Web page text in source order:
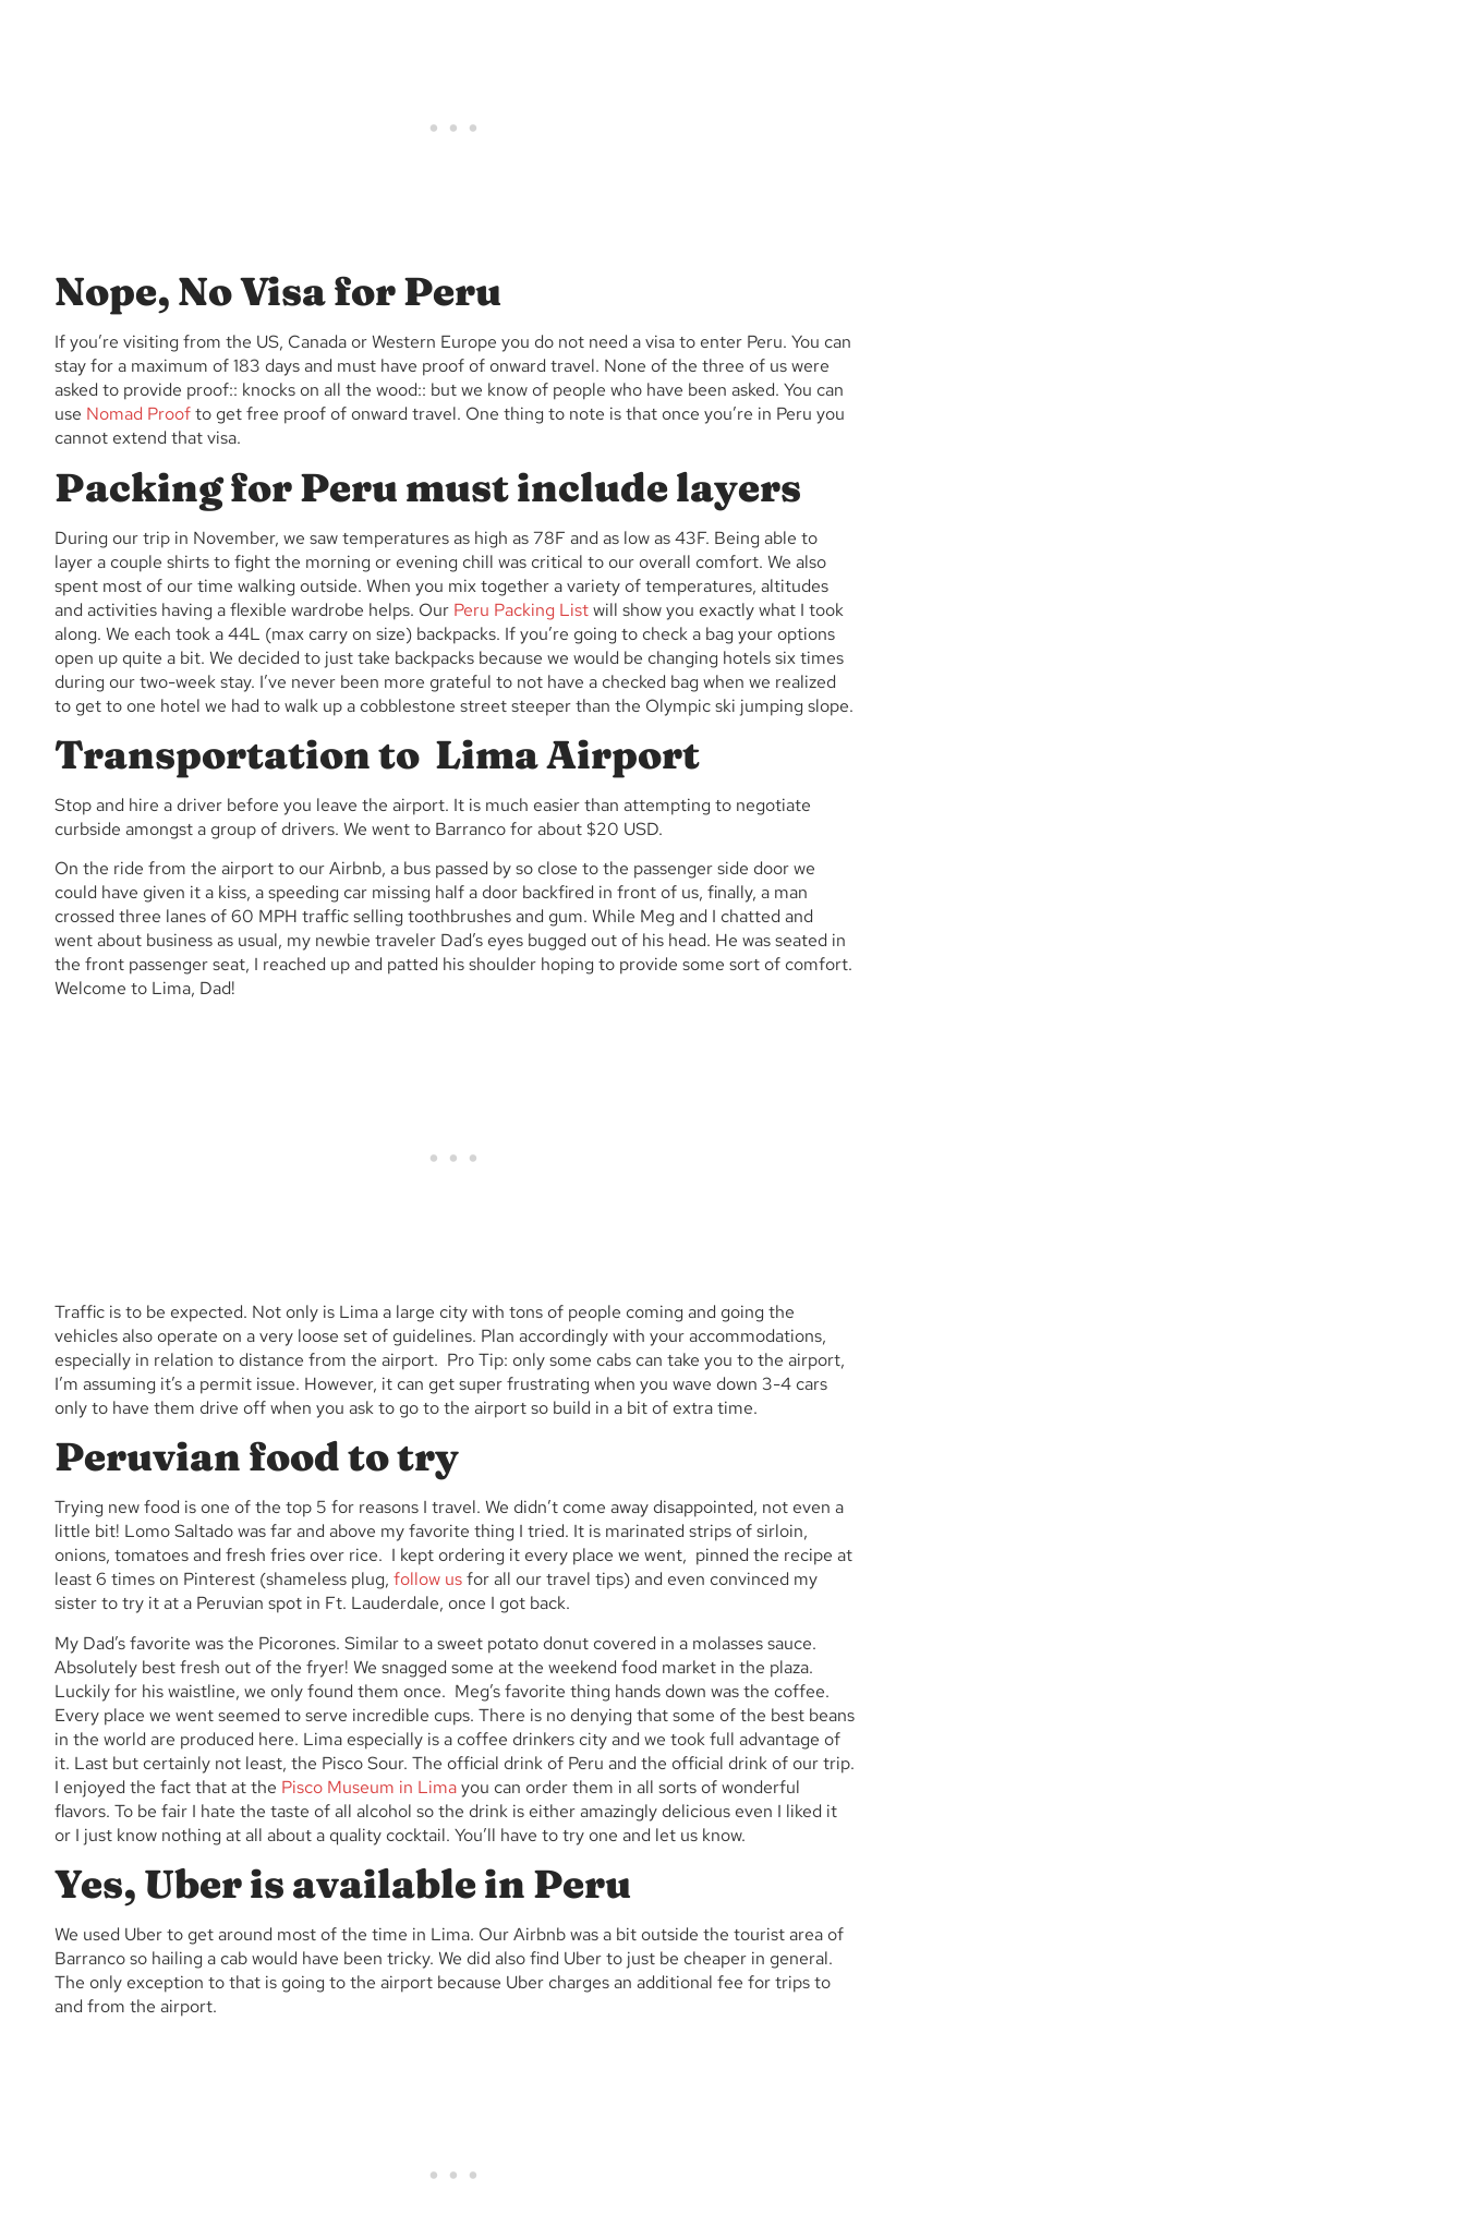
Nope, No Visa for Peru
If you’re visiting from the US, Canada or Western Europe you do not need a visa to enter Peru. You can
stay for a maximum of 183 days and must have proof of onward travel. None of the three of us were
asked to provide proof:: knocks on all the wood:: but we know of people who have been asked. You can
use Nomad Proofto get free proof of onward travel. One thing to note is that once you’re in Peru you
cannot extend that visa.
Packing for Peru must include layers
During our trip in November, we saw temperatures as high as 78F and as low as 43F. Being able to
layer a couple shirts to fight the morning or evening chill was critical to our overall comfort. We also
spent most of our time walking outside. When you mix together a variety of temperatures, altitudes
and activities having a flexible wardrobe helps. Our Peru Packing Listwill show you exactly what I took
along. We each took a 44L (max carry on size) backpacks. If you’re going to check a bag your options
open up quite a bit. We decided to just take backpacks because we would be changing hotels six times
during our two-week stay. I’ve never been more grateful to not have a checked bag when we realized
to get to one hotel we had to walk up a cobblestone street steeper than the Olympic ski jumping slope.
Transportation to Lima Airport
Stop and hire a driver before you leave the airport. It is much easier than attempting to negotiate
curbside amongst a group of drivers. We went to Barranco for about $20 USD.
On the ride from the airport to our Airbnb, a bus passed by so close to the passenger side door we
could have given it a kiss, a speeding car missing half a door backfired in front of us, finally, a man
crossed three lanes of 60 MPH traffic selling toothbrushes and gum. While Meg and I chatted and
went about business as usual, my newbie traveler Dad’s eyes bugged out of his head. He was seated in
the front passenger seat, I reached up and patted his shoulder hoping to provide some sort of comfort.
Welcome to Lima, Dad!
Traffic is to be expected. Not only is Lima a large city with tons of people coming and going the
vehicles also operate on a very loose set of guidelines. Plan accordingly with your accommodations,
especially in relation to distance from the airport. Pro Tip: only some cabs can take you to the airport,
I’m assuming it’s a permit issue. However, it can get super frustrating when you wave down 3-4 cars
only to have them drive off when you ask to go to the airport so build in a bit of extra time.
Peruvian food to try
Trying new food is one of the top 5 for reasons I travel. We didn’t come away disappointed, not even a
little bit! Lomo Saltado was far and above my favorite thing I tried. It is marinated strips of sirloin,
onions, tomatoes and fresh fries over rice. I kept ordering it every place we went, pinned the recipe at
least 6 times on Pinterest (shameless plug, follow usfor all our travel tips) and even convinced my
sister to try it at a Peruvian spot in Ft. Lauderdale, once I got back.
My Dad’s favorite was the Picorones. Similar to a sweet potato donut covered in a molasses sauce.
Absolutely best fresh out of the fryer! We snagged some at the weekend food market in the plaza.
Luckily for his waistline, we only found them once. Meg’s favorite thing hands down was the coffee.
Every place we went seemed to serve incredible cups. There is no denying that some of the best beans
in the world are produced here. Lima especially is a coffee drinkers city and we took full advantage of
it. Last but certainly not least, the Pisco Sour. The official drink of Peru and the official drink of our trip.
I enjoyed the fact that at the Pisco Museum in Limayou can order them in all sorts of wonderful
flavors. To be fair I hate the taste of all alcohol so the drink is either amazingly delicious even I liked it
or I just know nothing at all about a quality cocktail. You’ll have to try one and let us know.
Yes, Uber is available in Peru
We used Uber to get around most of the time in Lima. Our Airbnb was a bit outside the tourist area of
Barranco so hailing a cab would have been tricky. We did also find Uber to just be cheaper in general.
The only exception to that is going to the airport because Uber charges an additional fee for trips to
and from the airport.